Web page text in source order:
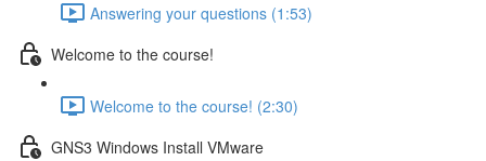
Answering your questions (1:53)
Welcome to the course!
Welcome to the course! (2:30)
GNS3 Windows Install VMware